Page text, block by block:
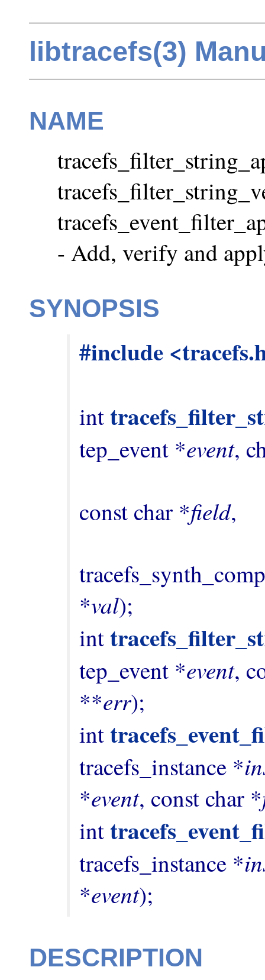
libtracefs(3)
NAME
- Add, verify and
SYNOPSIS
#include
int
tep_event *event,
const char *field,
*val);
int
tep_event *event,
**err);
int
tracefs_instance *
*event, const char *
int
tracefs_instance *
*event);
DESCRIPTION